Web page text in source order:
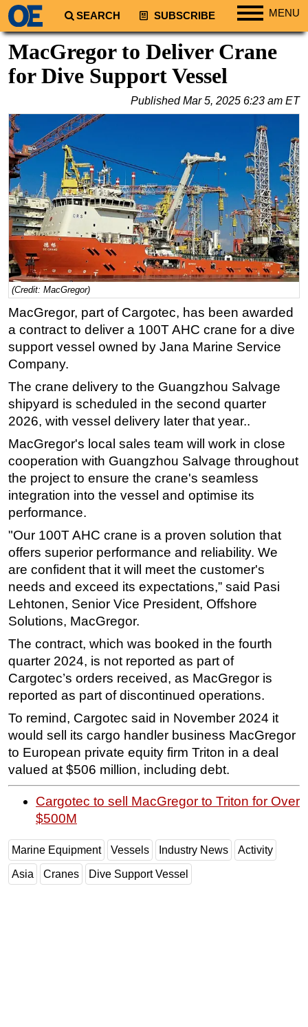
SEARCH SUBSCRIBE MENU
Regions
North America
South America
Africa
Middle East
Asia
Australia/NZ
Energy
Natural Gas
Shale
LNG
Renewables
Regulations
Geoscience
Engineering
Inspection & Repair & Maintenance
Technology
Hardware
Software
Safety & Security
Vessels
Floating Production
Support Vessel
Construction Vessel
ROV & Dive Support
Deepwater
Shallow Water
Drilling
Rigs
Decommissioning
Drilling Hardware
Well Operations
FPSO
Events
MacGregor to Deliver Crane
for Dive Support Vessel
PublishedMar 5, 2025 6:23 am ET
(Credit: MacGregor)
MacGregor, part of Cargotec, has been awarded
a contract to deliver a 100T AHC crane for a dive
support vessel owned by Jana Marine Service
Company.
The crane delivery to the Guangzhou Salvage
shipyard is scheduled in the second quarter
2026, with vessel delivery later that year..
MacGregor's local sales team will work in close
cooperation with Guangzhou Salvage throughout
the project to ensure the crane's seamless
integration into the vessel and optimise its
performance.
"Our 100T AHC crane is a proven solution that
offers superior performance and reliability. We
are confident that it will meet the customer's
needs and exceed its expectations,” said Pasi
Lehtonen, Senior Vice President, Offshore
Solutions, MacGregor.
The contract, which was booked in the fourth
quarter 2024, is not reported as part of
Cargotec’s orders received, as MacGregor is
reported as part of discontinued operations.
To remind, Cargotec said in November 2024 it
would sell its cargo handler business MacGregor
to European private equity firm Triton in a deal
valued at $506 million, including debt.
Cargotec to sell MacGregor to Triton for Over
$500M
Marine Equipment Vessels Industry News Activity
Asia Cranes Dive Support Vessel